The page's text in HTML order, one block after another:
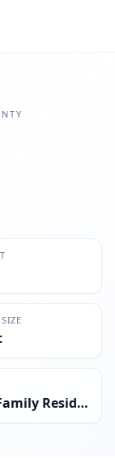
Single Family Residential